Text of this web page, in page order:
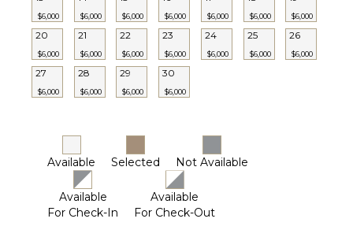
Tennis
Court
Kayak
Parking
Chairs
Bicycles
Infinity
Dining
$6,000 $6,000 $6,000 $6,000 $6,000 $6,000 $6,000
20
$6,000
21
$6,000
22
$6,000
23
$6,000
24
$6,000
25
$6,000
26
$6,000
27
$6,000
28
$6,000
29
$6,000
30
$6,000
Available Selected Not Available
Available
For Check-In
Available
For Check-Out